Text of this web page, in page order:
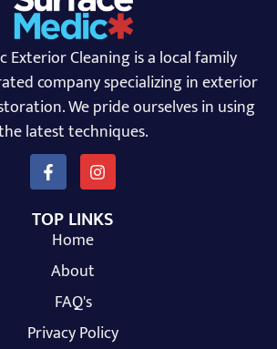
Exterior Cleaning is a local family
company specializing in exterior
We pride ourselves in using
latest techniques.
TOP LINKS
Home
About
FAQ's
Privacy Policy